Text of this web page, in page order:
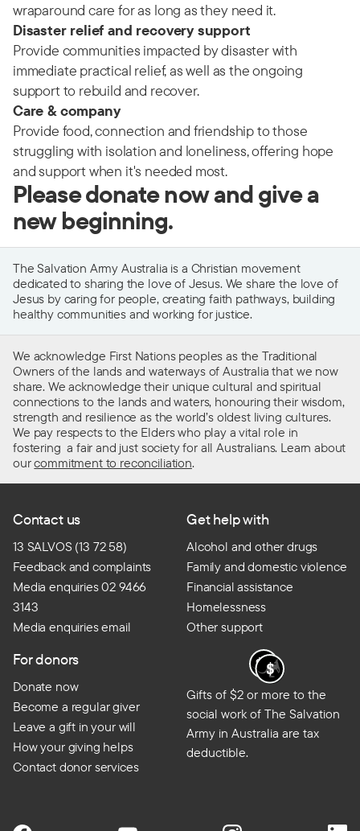
wraparound care for as long as they need it.
Disaster relief and recovery support
Provide communities impacted by disaster with
immediate practical relief, as well as the ongoing
support to rebuild and recover.
Care & company
Provide food, connection and friendship to those
struggling with isolation and loneliness, offering hope
and support when it's needed most.
Please donate now and give a
new beginning.
The Salvation Army Australia is a Christian movement
dedicated to sharing the love of Jesus. We share the love of
Jesus by caring for people, creating faith pathways, building
healthy communities and working for justice.
We acknowledge First Nations peoples as the Traditional
Owners of the lands and waterways of Australia that we now
share. We acknowledge their unique cultural and spiritual
connections to the lands and waters, honouring their wisdom,
strength and resilience as the world’s oldest living cultures.
We pay respects to the Elders who play a vital role in
fostering a fair and just society for all Australians. Learn about
ourcommitment to reconciliation.
Contact us
13 SALVOS (13 72 58)
Feedback and complaints
Media enquiries 02 9466
3143
Media enquiries email
Get help with
Alcohol and other drugs
Family and domestic violence
Financial assistance
Homelessness
Other support
For donors
Donate now
Become a regular giver
Leave a gift in your will
How your giving helps
Contact donor services
Gifts of $2 or more to the
social work of The Salvation
Army in Australia are tax
deductible.